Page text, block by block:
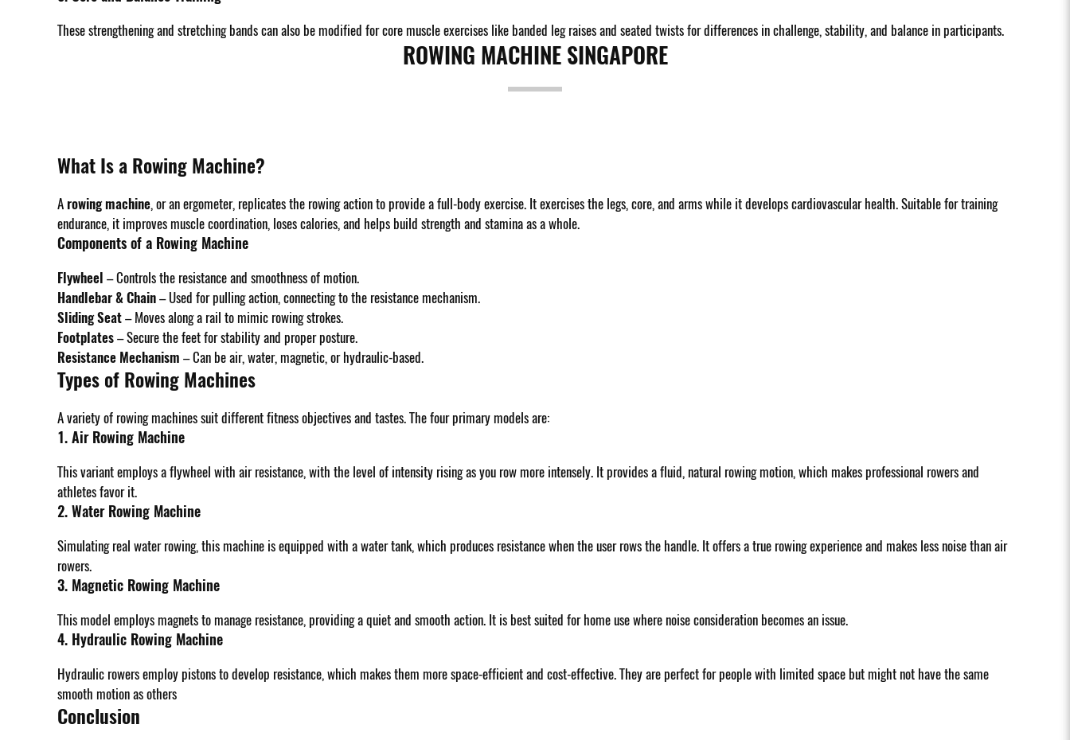
These strengthening and stretching bands can also be modified for core muscle exercises like banded leg raises and seated twists for differences in challenge, stability, and balance in participants.
ROWING MACHINE SINGAPORE
What Is a Rowing Machine?
A rowing machine, or an ergometer, replicates the rowing action to provide a full-body exercise. It exercises the legs, core, and arms while it develops cardiovascular health. Suitable for training
endurance, it improves muscle coordination, loses calories, and helps build strength and stamina as a whole.
Components of a Rowing Machine
Flywheel – Controls the resistance and smoothness of motion.
Handlebar & Chain– Used for pulling action, connecting to the resistance mechanism.
Sliding Seat– Moves along a rail to mimic rowing strokes.
Footplates– Secure the feet for stability and proper posture.
Resistance Mechanism – Can be air, water, magnetic, or hydraulic-based.
Types of Rowing Machines
A variety of rowing machines suit different fitness objectives and tastes. The four primary models are:
1. Air Rowing Machine
This variant employs a flywheel with air resistance, with the level of intensity rising as you row more intensely. It provides a fluid, natural rowing motion, which makes professional rowers and
athletes favor it.
2. Water Rowing Machine
Simulating real water rowing, this machine is equipped with a water tank, which produces resistance when the user rows the handle. It offers a true rowing experience and makes less noise than air
rowers.
3. Magnetic Rowing Machine
This model employs magnets to manage resistance, providing a quiet and smooth action. It is best suited for home use where noise consideration becomes an issue.
4. Hydraulic Rowing Machine
Hydraulic rowers employ pistons to develop resistance, which makes them more space-efficient and cost-effective. They are perfect for people with limited space but might not have the same
smooth motion as others
Conclusion